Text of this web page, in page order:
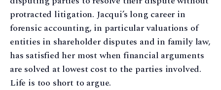
protracted litigation. Jacqui’s long career in
forensic accounting, in particular valuations of
entities in shareholder disputes and in family law,
has satisfied her most when financial arguments
are solved at lowest cost to the parties involved.
Life is too short to argue.